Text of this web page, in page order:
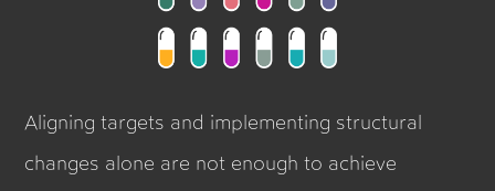
Aligning targets and implementing structural
changes alone are not enough to achieve